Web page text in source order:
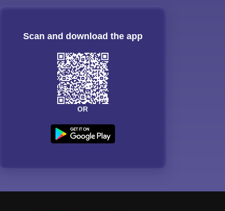
Scan and download the app
OR